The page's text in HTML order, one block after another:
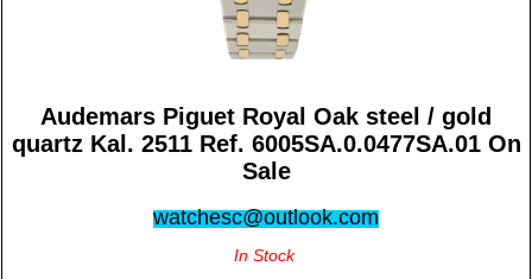
Audemars Piguet Royal Oak steel / gold
quartz Kal. 2511 Ref. 6005SA.0.0477SA.01 On
Sale
watchesc@outlook.com
In Stock